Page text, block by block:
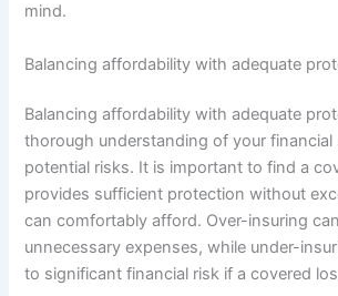
mind.
Balancing affordability with adequate
Balancing affordability with adequate
thorough understanding of your financial
potential risks. It is important to find a
provides sufficient protection without
can comfortably afford. Over-insuring
unnecessary expenses, while under-
to significant financial risk if a covered